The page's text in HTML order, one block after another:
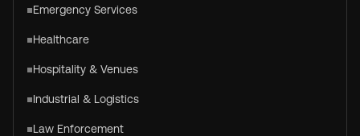
Emergency Services
Healthcare
Hospitality & Venues
Industrial & Logistics
Law Enforcement